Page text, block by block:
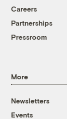
Careers
Partnerships
Pressroom
More
Newsletters
Events